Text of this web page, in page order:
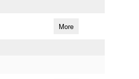
More